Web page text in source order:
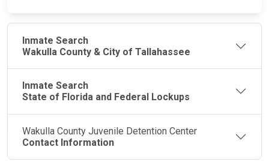
Inmate Search
Wakulla County & City of Tallahassee
Inmate Search
State of Florida and Federal Lockups
Wakulla County Juvenile Detention Center
Contact Information